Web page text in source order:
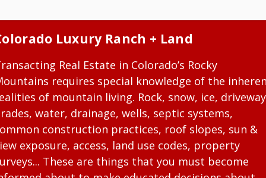
Luxury Ranch + Land
Real Estate in Colorado’s Rocky
requires special knowledge of the
of mountain living. Rock, snow, ice, driveway
water, drainage, wells, septic systems,
construction practices, roof slopes, sun &
exposure, access, land use codes, property
These are things that you must become